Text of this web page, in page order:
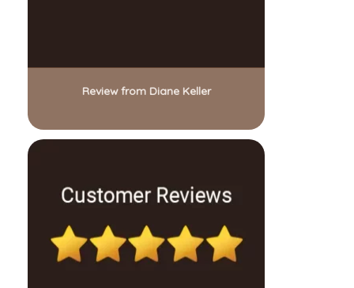
Review from Diane Keller